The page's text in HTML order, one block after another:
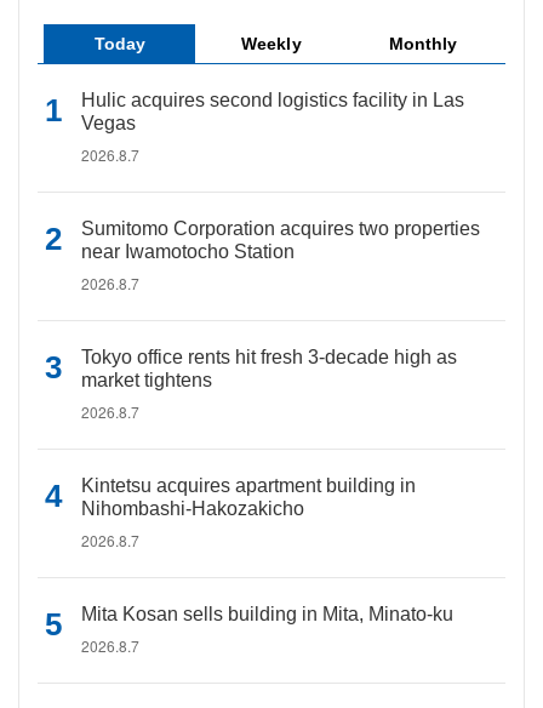
Today Weekly Monthly
Hulic acquires second logistics facility in Las
Vegas
2026.8.7
Sumitomo Corporation acquires two properties
near Iwamotocho Station
2026.8.7
Tokyo office rents hit fresh 3-decade high as
market tightens
2026.8.7
Kintetsu acquires apartment building in
Nihombashi-Hakozakicho
2026.8.7
Mita Kosan sells building in Mita, Minato-ku
2026.8.7